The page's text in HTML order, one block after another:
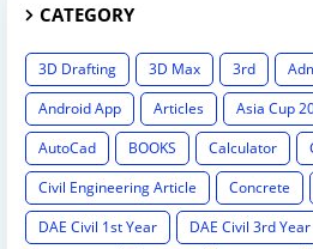
CATEGORY
3D Drafting 3D Max 3rd
Android App
Articles Asia Cup
AutoCad
BOOKS Calculator
Civil Engineering Article
Concrete
DAE Civil 1st Year
DAE Civil 3rd Year